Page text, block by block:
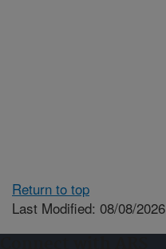
Return to top
Last Modified: 08/08/2026